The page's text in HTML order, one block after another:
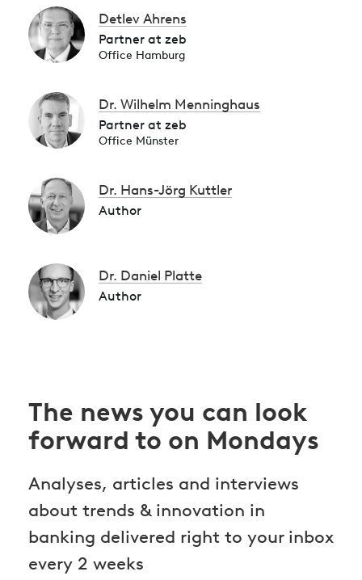
Detlev Ahrens
Partner at zeb
Office Hamburg
Dr. Wilhelm Menninghaus
Partner at zeb
Office Münster
Dr. Hans-Jörg Kuttler
Author
Dr. Daniel Platte
Author
The news you can look
forward to on Mondays
Analyses, articles and interviews
about trends & innovation in
banking delivered right to your inbox
every 2 weeks